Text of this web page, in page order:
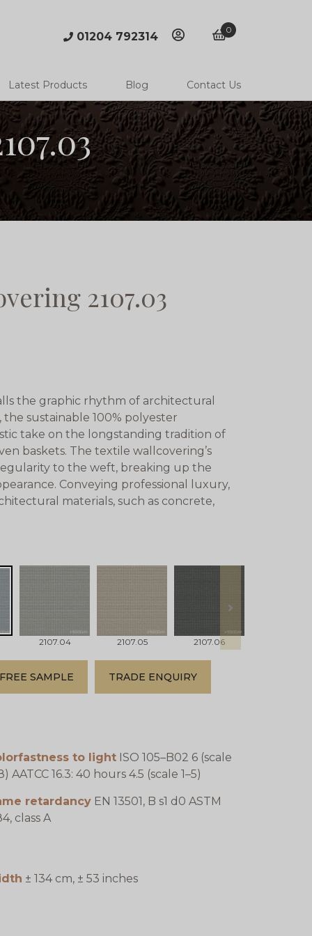
01204 792314 accountbasket
0
Latest Products Blog Contact Us
2107.03
the graphic rhythm of architectural
sustainable 100% polyester
take on the longstanding tradition of
baskets. The textile wallcovering’s
to the weft, breaking up the
Conveying professional luxury,
materials, such as concrete,
2107.04 2107.05 2107.06
next
FREE SAMPLE TRADE ENQUIRY
to light ISO 105–B02 6 (scale
AATCC 16.3: 40 hours 4.5 (scale 1–5)
retardancy EN 13501, B s1 d0 ASTM
class A
± 134 cm, ± 53 inches